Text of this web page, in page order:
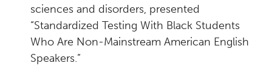
sciences and disorders, presented
“Standardized Testing With Black Students
Who Are Non-Mainstream American English
Speakers.”